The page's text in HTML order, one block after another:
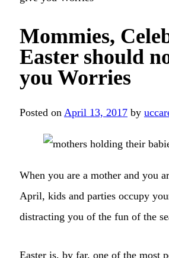
Mommies,
Easter should
you Worries
Posted on April 13, 2017 by
When you are a mother and you
April, kids and parties occupy
distracting you of the fun of the
Easter is, by far, one of the most